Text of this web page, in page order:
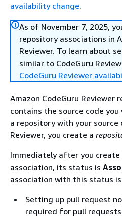
availability change.
As of November 7, 2025,
repository associations in
Reviewer. To learn about
similar to CodeGuru
CodeGuru Reviewer
Amazon CodeGuru
contains the source code
a repository with your source
Reviewer, you create a
Immediately after you
association, its status is
association with this status
Setting up pull request
required for pull